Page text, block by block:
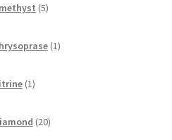
5products
1product
1product
20products